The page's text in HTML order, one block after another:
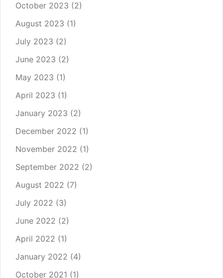
October 2023 (2)
August 2023 (1)
July 2023 (2)
June 2023 (2)
May 2023 (1)
April 2023 (1)
January 2023 (2)
December 2022 (1)
November 2022 (1)
September 2022 (2)
August 2022 (7)
July 2022 (3)
June 2022 (2)
April 2022 (1)
January 2022 (4)
October 2021 (1)